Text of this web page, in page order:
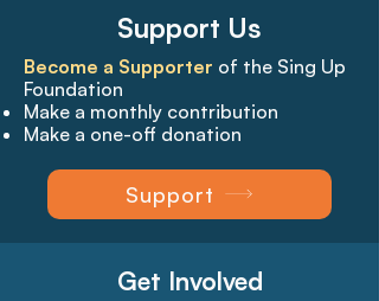
Support Us
Become a Supporter of the Sing Up
Foundation
Make a monthly contribution
Make a one-off donation
Support
Get Involved